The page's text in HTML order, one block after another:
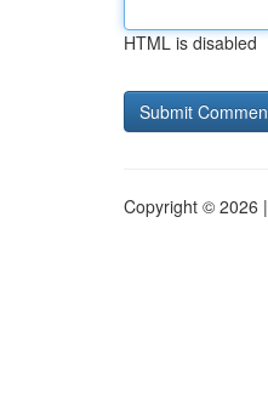
HTML is disabled
Copyright © 2026 |